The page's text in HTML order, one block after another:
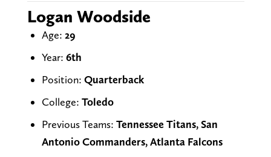
Logan Woodside
Age: 29
Year: 6th
Position: Quarterback
College: Toledo
Previous Teams: Tennessee Titans, San
Antonio Commanders, Atlanta Falcons